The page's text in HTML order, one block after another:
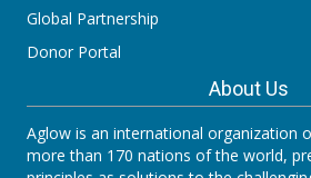
Global Partnership
Donor Portal
About Us
Aglow is an international organization
more than 170 nations of the world,